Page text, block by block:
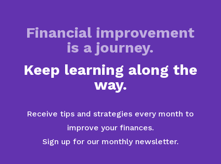
Financial improvement
is a journey.
Keep learning along the
way.
Receive tips and strategies every month to
improve your finances.
Sign up for our monthly newsletter.